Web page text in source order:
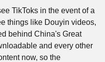
TikToks in the event of a
things like Douyin videos,
behind China's Great
and every other
now, so the